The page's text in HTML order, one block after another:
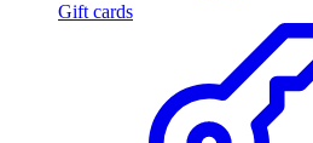
Gift cards